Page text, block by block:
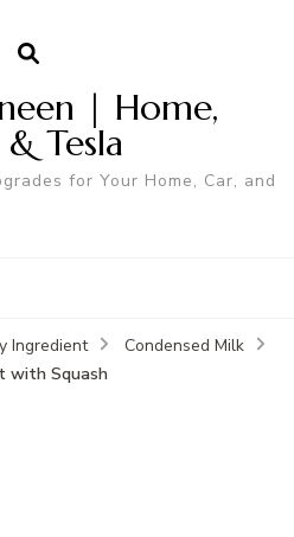
| Home,
Tesla
for Your Home, Car, and
Ingredient
Condensed Milk
with Squash